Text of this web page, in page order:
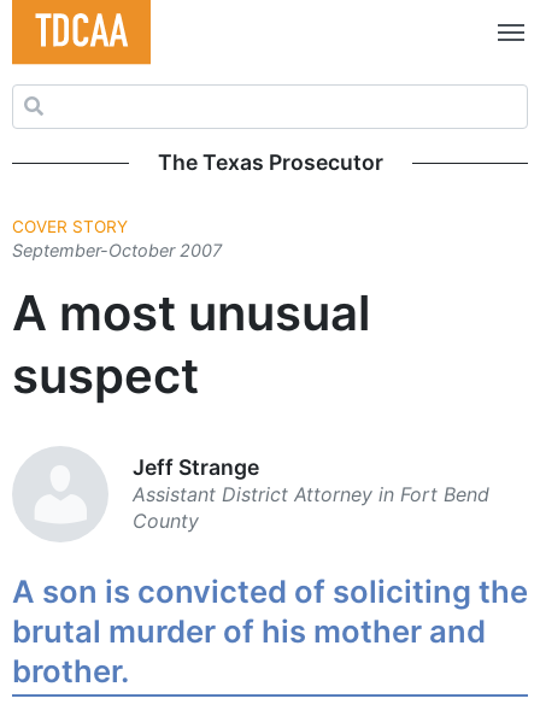
Search for:
The Texas Prosecutor
COVER STORY
September-October 2007
A most unusual
suspect
Jeff Strange
Assistant District Attorney in Fort Bend
County
A son is convicted of soliciting the
brutal murder of his mother and
brother.